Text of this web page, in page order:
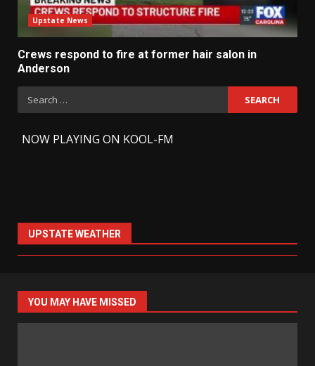
Upstate News
Crews respond to fire at former hair salon in
Anderson
Search
for:
NOW PLAYING ON KOOL-FM
UPSTATE WEATHER
YOU MAY HAVE MISSED